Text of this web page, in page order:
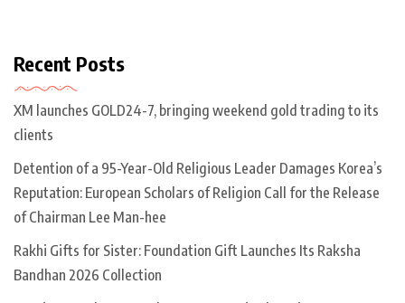
Recent Posts
XM launches GOLD24-7, bringing weekend gold trading to its
clients
Detention of a 95-Year-Old Religious Leader Damages Korea’s
Reputation: European Scholars of Religion Call for the Release
of Chairman Lee Man-hee
Rakhi Gifts for Sister: Foundation Gift Launches Its Raksha
Bandhan 2026 Collection